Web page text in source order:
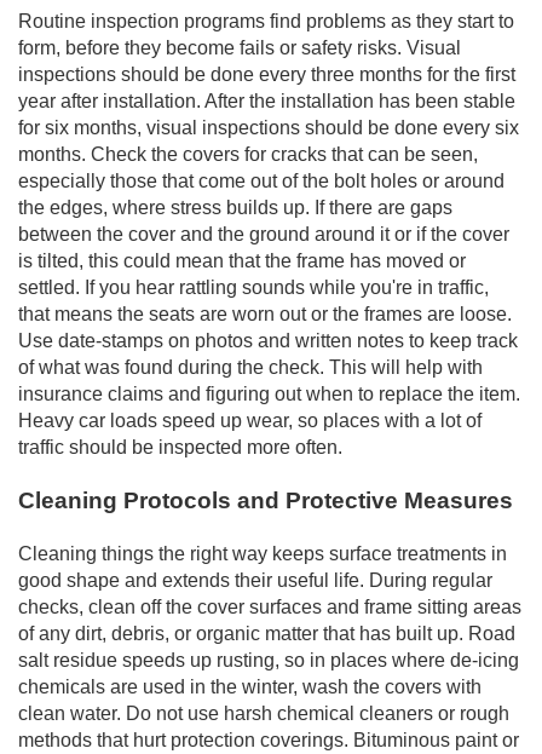
Routine inspection programs find problems as they start to
form, before they become fails or safety risks. Visual
inspections should be done every three months for the first
year after installation. After the installation has been stable
for six months, visual inspections should be done every six
months. Check the covers for cracks that can be seen,
especially those that come out of the bolt holes or around
the edges, where stress builds up. If there are gaps
between the cover and the ground around it or if the cover
is tilted, this could mean that the frame has moved or
settled. If you hear rattling sounds while you're in traffic,
that means the seats are worn out or the frames are loose.
Use date-stamps on photos and written notes to keep track
of what was found during the check. This will help with
insurance claims and figuring out when to replace the item.
Heavy car loads speed up wear, so places with a lot of
traffic should be inspected more often.
Cleaning Protocols and Protective Measures
Cleaning things the right way keeps surface treatments in
good shape and extends their useful life. During regular
checks, clean off the cover surfaces and frame sitting areas
of any dirt, debris, or organic matter that has built up. Road
salt residue speeds up rusting, so in places where de-icing
chemicals are used in the winter, wash the covers with
clean water. Do not use harsh chemical cleaners or rough
methods that hurt protection coverings. Bituminous paint or